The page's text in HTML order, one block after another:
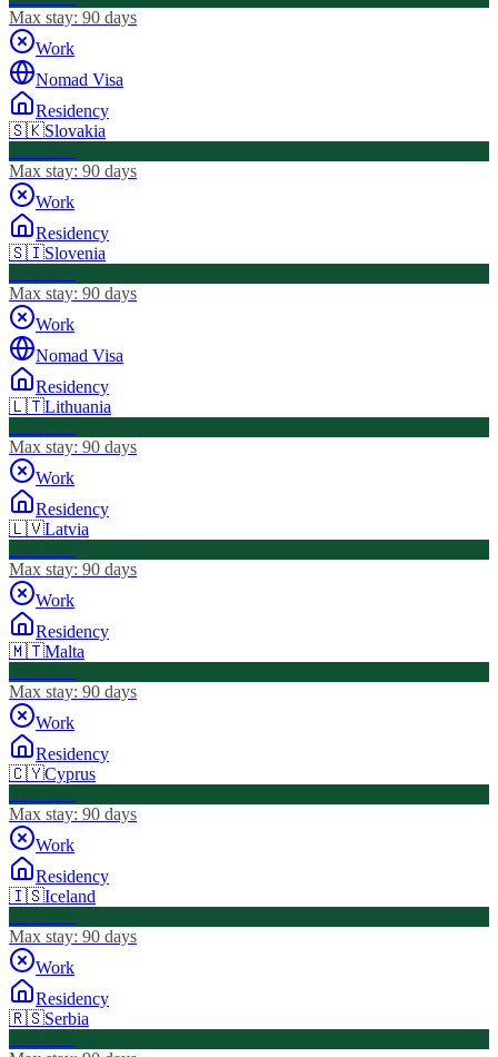
Max stay: 90 days
Work
Nomad Visa
Residency
🇸🇰Slovakia
Max stay: 90 days
Work
Residency
🇸🇮Slovenia
Max stay: 90 days
Work
Nomad Visa
Residency
🇱🇹Lithuania
Max stay: 90 days
Work
Residency
🇱🇻Latvia
Max stay: 90 days
Work
Residency
🇲🇹Malta
Max stay: 90 days
Work
Residency
🇨🇾Cyprus
Max stay: 90 days
Work
Residency
🇮🇸Iceland
Max stay: 90 days
Work
Residency
🇷🇸Serbia